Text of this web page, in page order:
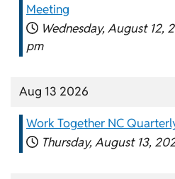
Meeting
Wednesday, August 12,
pm
Aug 13 2026
Work Together NC
Thursday, August 13,